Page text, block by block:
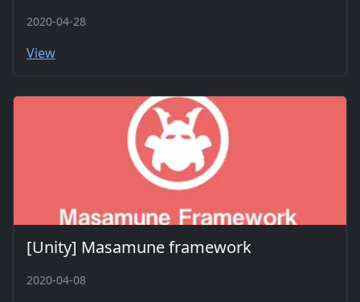
2020-04-28
View
[Unity] Masamune framework
2020-04-08